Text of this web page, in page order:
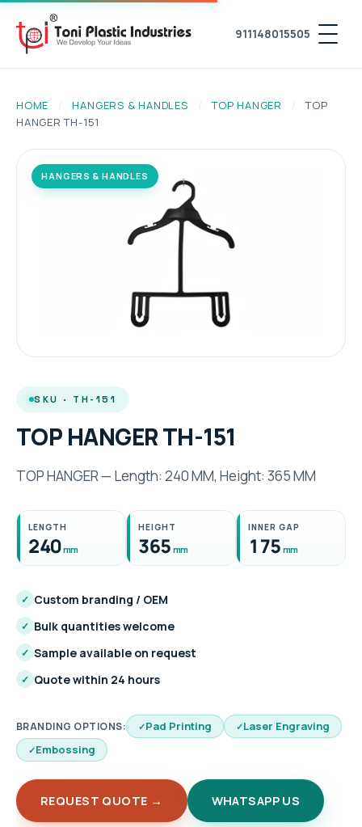
911148015505
HOME / HANGERS & HANDLES / TOP HANGER /
TOP
HANGER TH-151
HANGERS & HANDLES
SKU · TH-151
TOP HANGER TH-151
TOP HANGER — Length: 240 MM, Height: 365 MM
LENGTH
240mm
HEIGHT
365 mm
INNER GAP
175 mm
✓ Custom branding / OEM
✓ Bulk quantities welcome
✓ Sample available on request
✓ Quote within 24 hours
BRANDING OPTIONS: Pad Printing
Laser Engraving
Embossing
REQUEST QUOTE → WHATSAPP US